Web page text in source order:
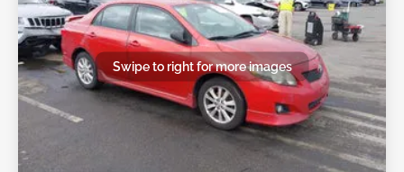
Swipe to right for more images